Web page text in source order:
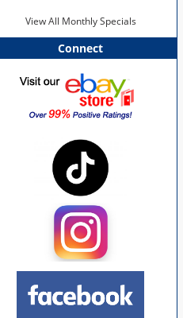
View All Monthly Specials
Connect